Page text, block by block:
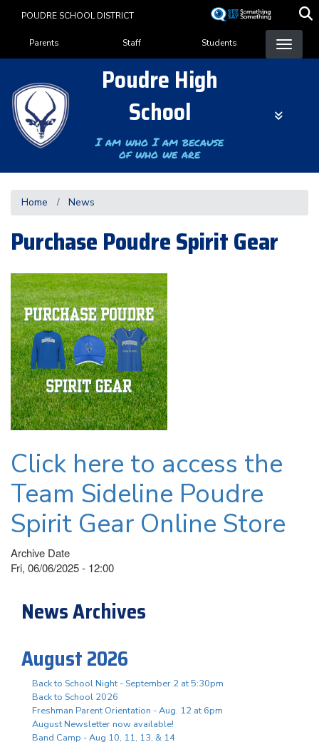
content
POUDRE SCHOOL DISTRICT
Landing Page Menu
Parents Staff Students
Poudre High
School
I am who I am because
of who we are
Home News
Purchase Poudre Spirit Gear
Click here to access the
Team Sideline Poudre
Spirit Gear Online Store
Archive Date
Fri, 06/06/2025 - 12:00
News Archives
August 2026
Back to School Night - September 2 at 5:30pm
Back to School 2026
Freshman Parent Orientation - Aug. 12 at 6pm
August Newsletter now available!
Band Camp - Aug 10, 11, 13, & 14